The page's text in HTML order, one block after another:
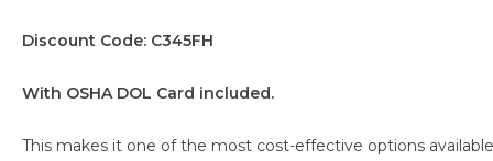
Discount Code: C345FH
With OSHA DOL Card included.
This makes it one of the most cost-effective options